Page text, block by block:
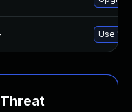
Use